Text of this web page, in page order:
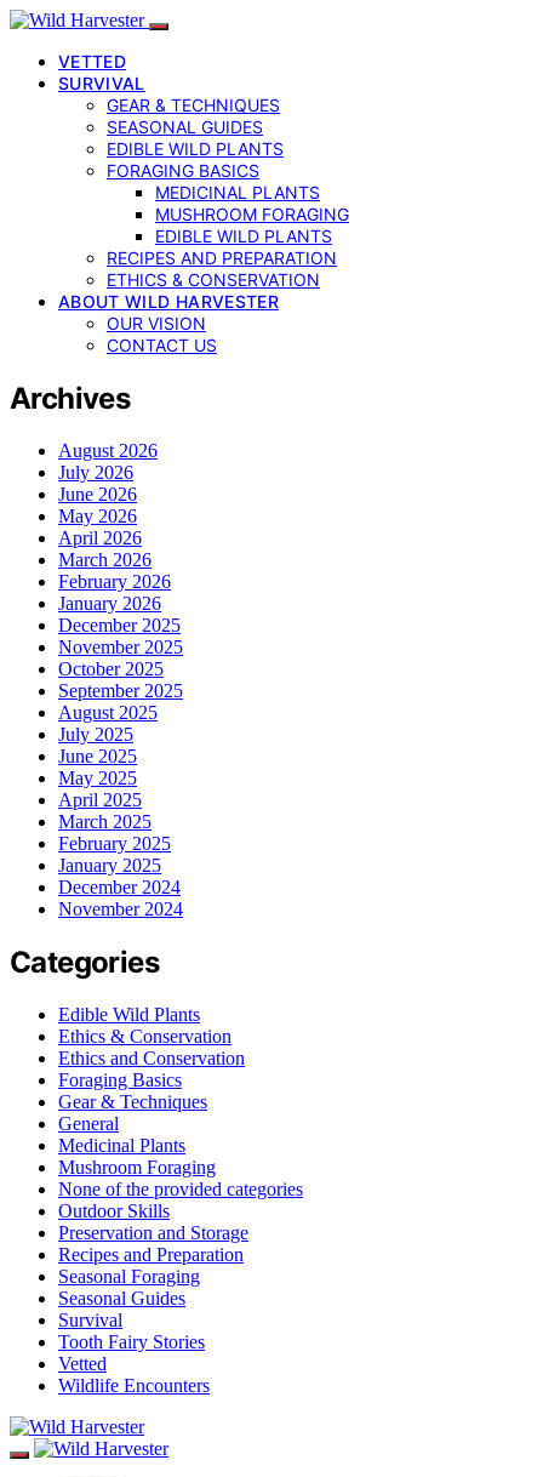
VETTED
SURVIVAL
GEAR & TECHNIQUES
SEASONAL GUIDES
EDIBLE WILD PLANTS
FORAGING BASICS
MEDICINAL PLANTS
MUSHROOM FORAGING
EDIBLE WILD PLANTS
RECIPES AND PREPARATION
ETHICS & CONSERVATION
ABOUT WILD HARVESTER
OUR VISION
CONTACT US
Archives
August 2026
July 2026
June 2026
May 2026
April 2026
March 2026
February 2026
January 2026
December 2025
November 2025
October 2025
September 2025
August 2025
July 2025
June 2025
May 2025
April 2025
March 2025
February 2025
January 2025
December 2024
November 2024
Categories
Edible Wild Plants
Ethics & Conservation
Ethics and Conservation
Foraging Basics
Gear & Techniques
General
Medicinal Plants
Mushroom Foraging
None of the provided categories
Outdoor Skills
Preservation and Storage
Recipes and Preparation
Seasonal Foraging
Seasonal Guides
Survival
Tooth Fairy Stories
Vetted
Wildlife Encounters